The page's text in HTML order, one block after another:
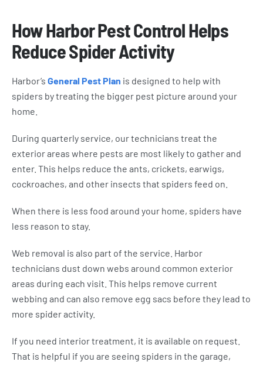
How Harbor Pest Control Helps
Reduce Spider Activity
Harbor’s General Pest Plan is designed to help with
spiders by treating the bigger pest picture around your
home.
During quarterly service, our technicians treat the
exterior areas where pests are most likely to gather and
enter. This helps reduce the ants, crickets, earwigs,
cockroaches, and other insects that spiders feed on.
When there is less food around your home, spiders have
less reason to stay.
Web removal is also part of the service. Harbor
technicians dust down webs around common exterior
areas during each visit. This helps remove current
webbing and can also remove egg sacs before they lead to
more spider activity.
If you need interior treatment, it is available on request.
That is helpful if you are seeing spiders in the garage,